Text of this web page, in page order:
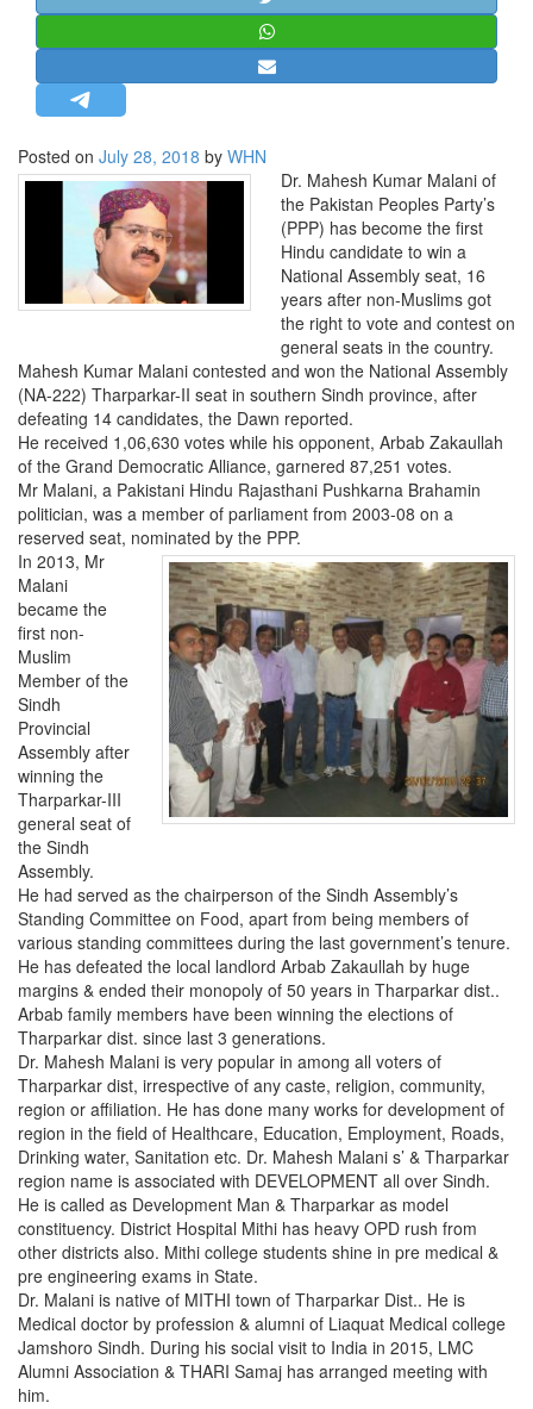
MISC.
OPINION | ARTICLE | BLOG
NEWSLETTERS
LETTERS
BIO-PROFILE
INTERVIEWS
EDITORIAL
Posted on July 28, 2018 by WHN
Dr. Mahesh Kumar Malani of
the Pakistan Peoples Party’s
(PPP) has become the first
Hindu candidate to win a
National Assembly seat, 16
years after non-Muslims got
the right to vote and contest on
general seats in the country.
Mahesh Kumar Malani contested and won the National Assembly
(NA-222) Tharparkar-II seat in southern Sindh province, after
defeating 14 candidates, the Dawn reported.
He received 1,06,630 votes while his opponent, Arbab Zakaullah
of the Grand Democratic Alliance, garnered 87,251 votes.
Mr Malani, a Pakistani Hindu Rajasthani Pushkarna Brahamin
politician, was a member of parliament from 2003-08 on a
reserved seat, nominated by the PPP.
In 2013, Mr
Malani
became the
first non-
Muslim
Member of the
Sindh
Provincial
Assembly after
winning the
Tharparkar-III
general seat of
the Sindh
Assembly.
He had served as the chairperson of the Sindh Assembly’s
Standing Committee on Food, apart from being members of
various standing committees during the last government’s tenure.
He has defeated the local landlord Arbab Zakaullah by huge
margins & ended their monopoly of 50 years in Tharparkar dist..
Arbab family members have been winning the elections of
Tharparkar dist. since last 3 generations.
Dr. Mahesh Malani is very popular in among all voters of
Tharparkar dist, irrespective of any caste, religion, community,
region or affiliation. He has done many works for development of
region in the field of Healthcare, Education, Employment, Roads,
Drinking water, Sanitation etc. Dr. Mahesh Malani s’ & Tharparkar
region name is associated with DEVELOPMENT all over Sindh.
He is called as Development Man & Tharparkar as model
constituency. District Hospital Mithi has heavy OPD rush from
other districts also. Mithi college students shine in pre medical &
pre engineering exams in State.
Dr. Malani is native of MITHI town of Tharparkar Dist.. He is
Medical doctor by profession & alumni of Liaquat Medical college
Jamshoro Sindh. During his social visit to India in 2015, LMC
Alumni Association & THARI Samaj has arranged meeting with
him.